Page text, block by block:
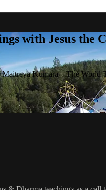
with Jesus the
Kumara – The World